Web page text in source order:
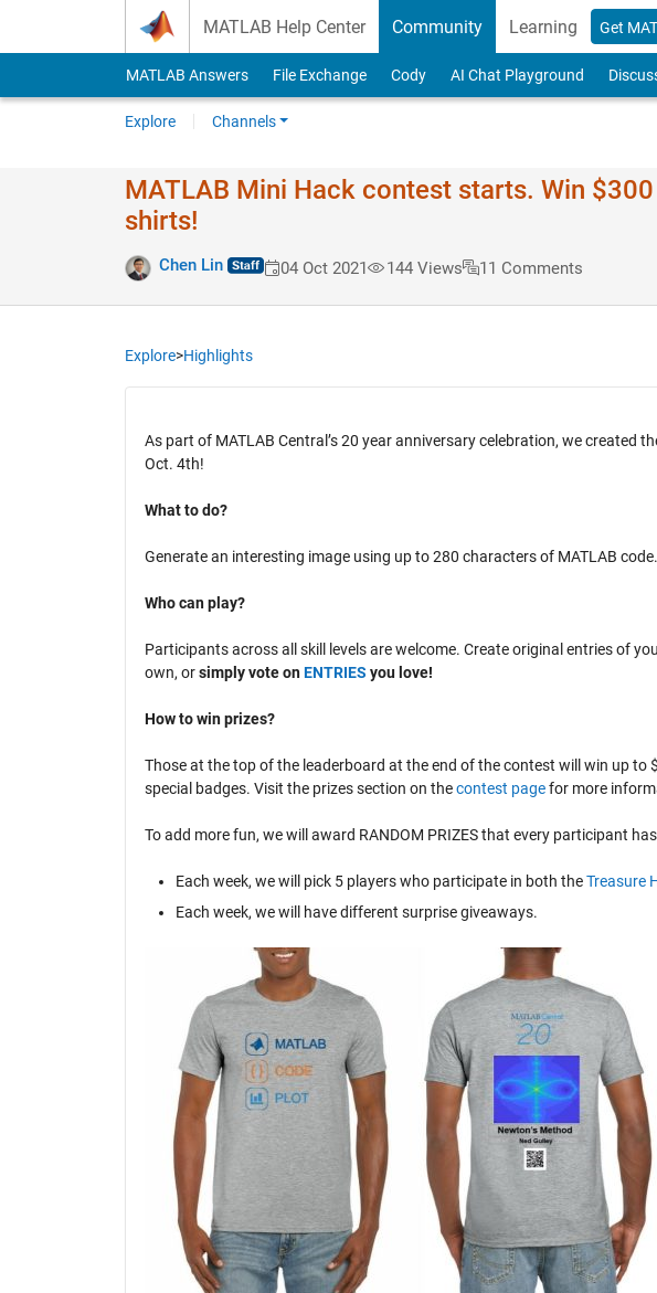
MATLAB Help Center Community Learning Get
MATLAB Answers File Exchange Cody AI Chat Playground
Explore Channels
MATLAB Mini Hack contest starts. Win
shirts!
Chen Lin 04 Oct 2021 144 Views 11 Comments
Explore>Highlights
As part of MATLAB Central’s 20 year anniversary celebration, we created
Oct. 4th!
What to do?
Generate an interesting image using up to 280 characters of MATLAB code.
Who can play?
Participants across all skill levels are welcome. Create original entries of
own, orsimply vote onENTRIES you love!
How to win prizes?
Those at the top of the leaderboard at the end of the contest will win up to
special badges. Visit the prizes section on thecontest pagefor more
To add more fun, we will award RANDOM PRIZES that every participant
Each week, we will pick 5 players who participate in both theTreasure
Each week, we will have different surprise giveaways.